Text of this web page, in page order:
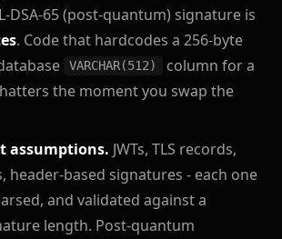
DSA-65 (post-quantum) signature is
. Code that hardcodes a 256-byte
VARCHAR(512)
column for a
the moment you swap the
assumptions. JWTs, TLS records,
header-based signatures - each one
and validated against a
length. Post-quantum